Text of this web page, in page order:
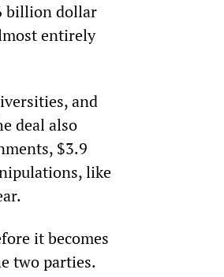
billion dollar
entirely
and
deal also
$3.9
like
it becomes
two parties.